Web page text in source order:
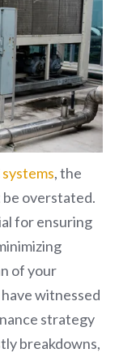
, the
be overstated.
for ensuring
of your
witnessed
strategy
breakdowns,